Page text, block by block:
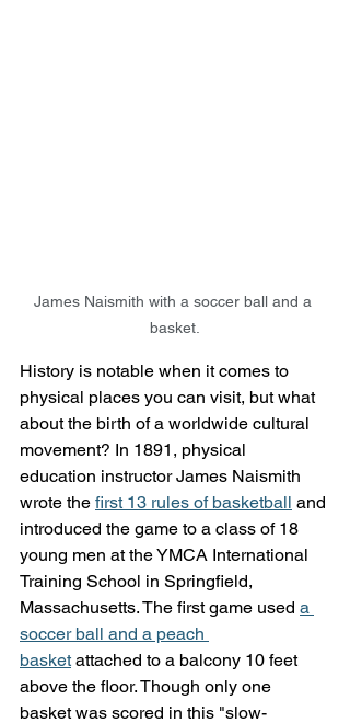
James Naismith with a soccer ball and a
basket.
History is notable when it comes to
physical places you can visit, but what
about the birth of a worldwide cultural
movement? In 1891, physical
education instructor James Naismith
wrote the first 13 rules of basketball and
introduced the game to a class of 18
young men at the YMCA International
Training School in Springfield,
Massachusetts. The first game used a
soccer ball and a peach
basket attached to a balcony 10 feet
above the floor. Though only one
basket was scored in this "slow-